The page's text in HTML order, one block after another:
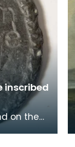
inscribed
on the
On one